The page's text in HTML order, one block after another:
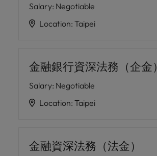
Salary: Negotiable
Location: Taipei
金融銀行資深法務（企金）
Salary: Negotiable
Location: Taipei
金融資深法務（法金）